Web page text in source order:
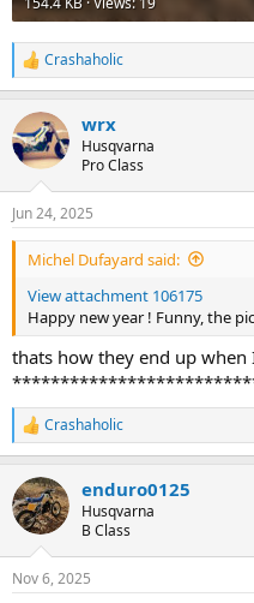
R
e
c
t
i
s
:
Crashaholic
wrx
Husqvarna
Pro Class
Jun 24, 2025
Michel Dufayard said:
View attachment 106175
Happy new year ! Funny, the
thats how they end up when
R
e
c
t
i
s
Crashaholic
enduro0125
Husqvarna
B Class
Nov 6, 2025